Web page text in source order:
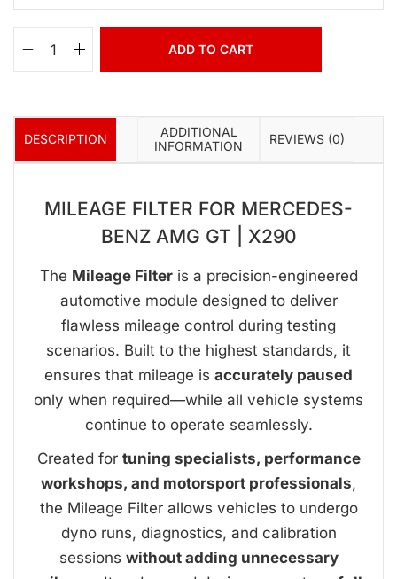
ADD TO CART
DESCRIPTION
ADDITIONAL
INFORMATION
REVIEWS (0)
MILEAGE FILTER FOR MERCEDES-
BENZ AMG GT | X290
The Mileage Filteris a precision-engineered
automotive module designed to deliver
flawless mileage control during testing
scenarios. Built to the highest standards, it
ensures that mileage is accurately paused
only when required—while all vehicle systems
continue to operate seamlessly.
Created for tuning specialists, performance
workshops, and motorsport professionals,
the Mileage Filter allows vehicles to undergo
dyno runs, diagnostics, and calibration
sessions without adding unnecessary